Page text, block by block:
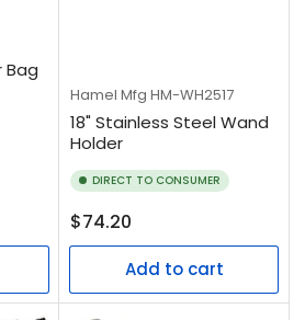
Bag
Hamel Mfg HM-WH2517
18" Stainless Steel Wand
Holder
DIRECT TO CONSUMER
Regular
price
$74.20
Add to cart